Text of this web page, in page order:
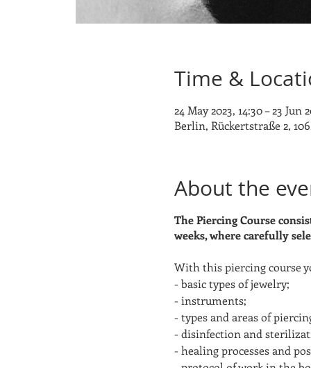
Time &
24 May 2023, 14:30 – 23 Jun
Berlin, Rückertstraße 2,
About the
The Piercing Course
weeks, where carefully
With this piercing course
- basic types of jewelry;
- instruments;
- types and areas of
- disinfection and
- healing processes and
- protocol of work in the